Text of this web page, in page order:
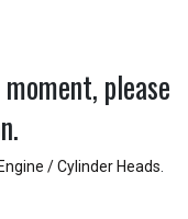
please
/ Cylinder Heads